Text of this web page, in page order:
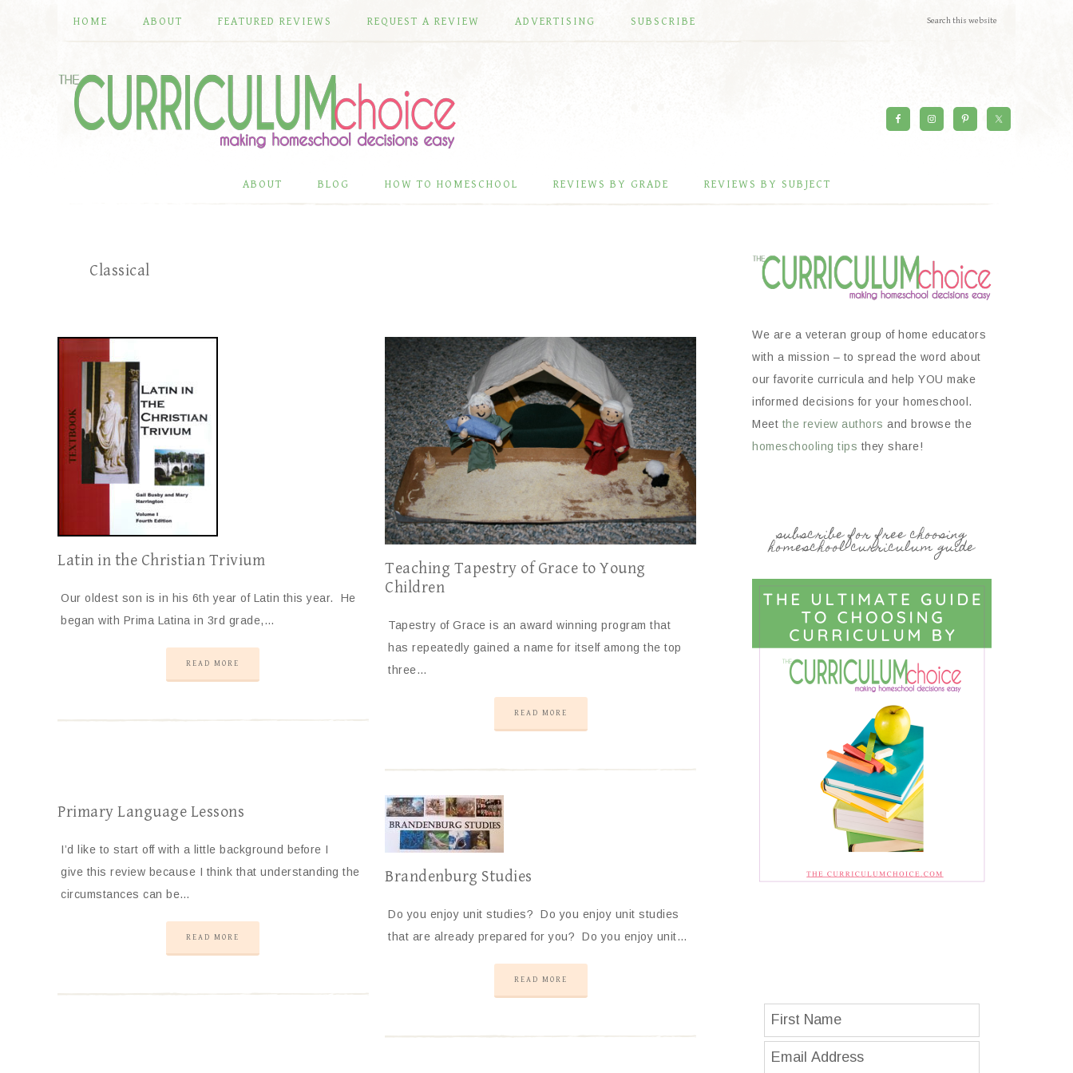
HOME ABOUT FEATURED REVIEWS REQUEST A REVIEW ADVERTISING SUBSCRIBE
ABOUT BLOG HOW TO HOMESCHOOL REVIEWS BY GRADE REVIEWS BY SUBJECT
Classical
Latin in the Christian Trivium
Our oldest son is in his 6th year of Latin this year. He
began with Prima Latina in 3rd grade,…
READ MORE
Teaching Tapestry of Grace to Young
Children
Tapestry of Grace is an award winning program that
has repeatedly gained a name for itself among the top
three…
READ MORE
Primary Language Lessons
I’d like to start off with a little background before I
give this review because I think that understanding the
circumstances can be…
READ MORE
Brandenburg Studies
Do you enjoy unit studies? Do you enjoy unit studies
that are already prepared for you? Do you enjoy unit…
READ MORE
We are a veteran group of home educators
with a mission – to spread the word about
our favorite curricula and help YOU make
informed decisions for your homeschool.
Meet the review authors and browse the
homeschooling tips they share!
subscribe for free choosing
homeschool curriculum guide